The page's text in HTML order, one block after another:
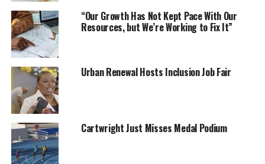
“Our Growth Has Not Kept Pace With Our
Resources, but We’re Working to Fix It”
Urban Renewal Hosts Inclusion Job Fair
Cartwright Just Misses Medal Podium